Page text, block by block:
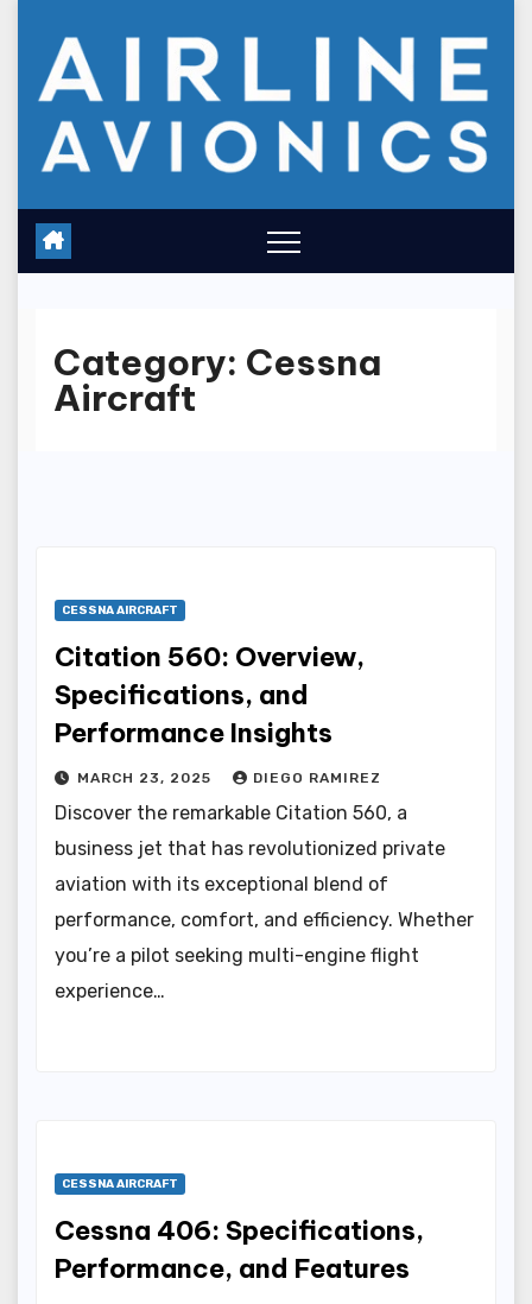
content
Category: Cessna
Aircraft
CESSNA AIRCRAFT
Citation 560: Overview,
Specifications, and
Performance Insights
MARCH 23, 2025 DIEGO RAMIREZ
Discover the remarkable Citation 560, a
business jet that has revolutionized private
aviation with its exceptional blend of
performance, comfort, and efficiency. Whether
you’re a pilot seeking multi-engine flight
experience…
CESSNA AIRCRAFT
Cessna 406: Specifications,
Performance, and Features